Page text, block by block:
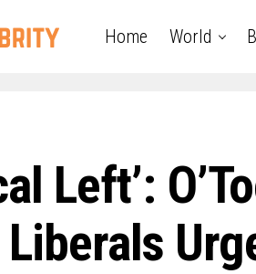
Home World
Left’: